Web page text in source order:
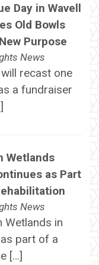
Day in Wavell
Old Bowls
Purpose
News
recast one
a fundraiser
Wetlands
as Part
News
Wetlands in
part of a
[…]